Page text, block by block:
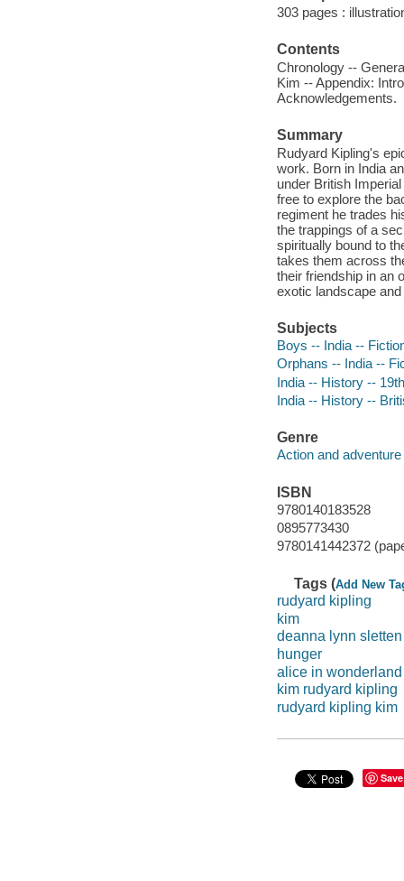
303 pages :
Contents
Chronology --
Kim -- Appendix:
Acknowledgements.
Summary
Rudyard Kipling's
work. Born in India
under British
free to explore the
regiment he trades
the trappings of a
spiritually bound to
takes them across
their friendship in an
exotic landscape
Subjects
Boys -- India --
Orphans -- India --
India -- History --
India -- History --
Genre
Action and
ISBN
9780140183528
0895773430
9780141442372
Tags (Add New
rudyard kipling
kim
deanna lynn sletten
hunger
alice in wonderland
kim rudyard kipling
rudyard kipling kim
Save